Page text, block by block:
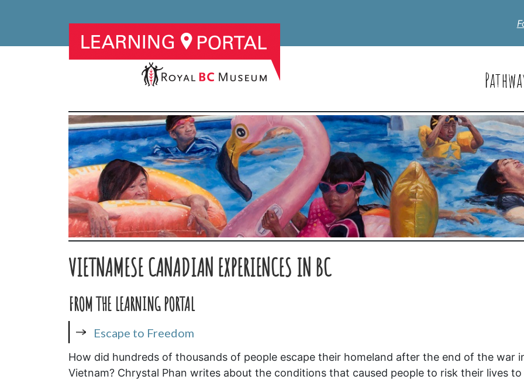
VIETNAMESE CANADIAN EXPERIENCES IN BC
FROM THE LEARNING PORTAL
Escape to Freedom
How did hundreds of thousands of people escape their homeland after the end of the war
Vietnam? Chrystal Phan writes about the conditions that caused people to risk their lives to